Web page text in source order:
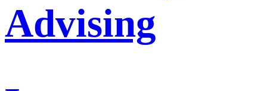
Advising